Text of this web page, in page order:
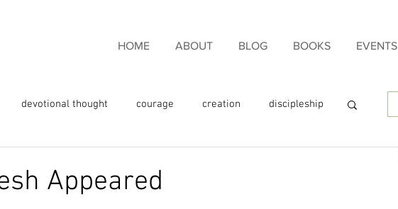
HOME ABOUT BLOG BOOKS EVENTS
devotional thought courage creation discipleship
Appeared